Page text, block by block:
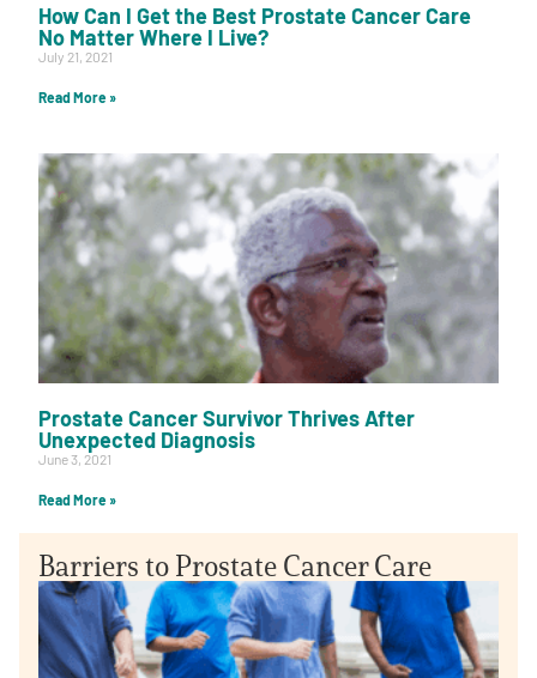
How Can I Get the Best Prostate Cancer Care
No Matter Where I Live?
July 21, 2021
Read More »
Prostate Cancer Survivor Thrives After
Unexpected Diagnosis
June 3, 2021
Read More »
Barriers to Prostate Cancer Care